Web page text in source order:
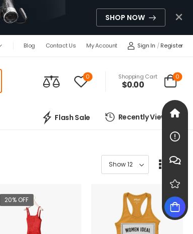
SHOP NOW
Blog Contact Us My Account Sign In / Register
0 Shopping Cart
$0.00
0
Flash Sale Recently Viewed
20% OFF